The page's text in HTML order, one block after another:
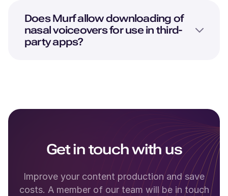
Does Murf allow downloading of
nasal voiceovers for use in third-
party apps?
Get in touch with us
Improve your content production and save
costs. A member of our team will be in touch